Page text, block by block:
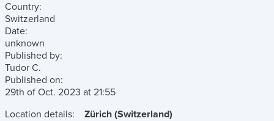
Country:
Switzerland
Date:
unknown
Published by:
Tudor C.
Published on:
29th of Oct. 2023 at 21:55
Location details:
Zürich (Switzerland)